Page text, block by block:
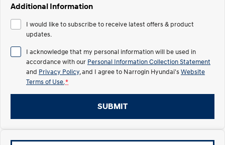
Electric
INSTER
All-in on a new chapter.
KONA Electric
ELEXIO
Enter a new era.
IONIQ 5
Driving innovation forward.
IONIQ 9
Hybrid
i30 Sedan Hybrid KONA Hybrid
Additional Information
I would like to subscribe to receive latest offers & product
updates.
I acknowledge that my personal information will be used in
accordance with our Personal Information Collection Statement
and Privacy Policy , and I agree to Narrogin Hyundai'sWebsite
Terms of Use. *
SUBMIT